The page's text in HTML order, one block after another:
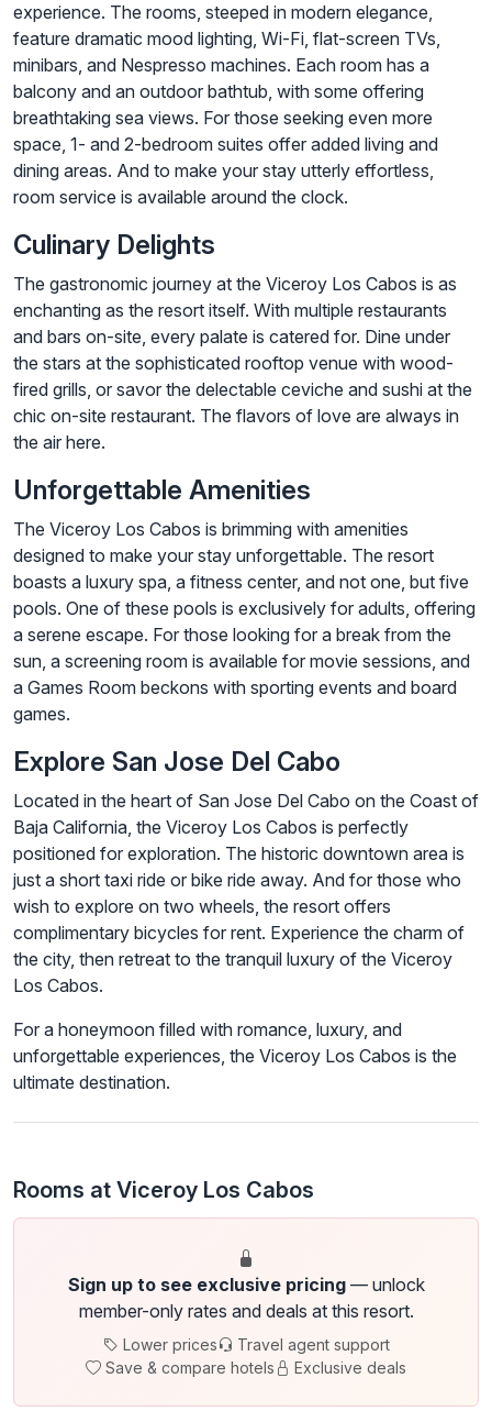
experience. The rooms, steeped in modern elegance,
feature dramatic mood lighting, Wi-Fi, flat-screen TVs,
minibars, and Nespresso machines. Each room has a
balcony and an outdoor bathtub, with some offering
breathtaking sea views. For those seeking even more
space, 1- and 2-bedroom suites offer added living and
dining areas. And to make your stay utterly effortless,
room service is available around the clock.
Culinary Delights
The gastronomic journey at the Viceroy Los Cabos is as
enchanting as the resort itself. With multiple restaurants
and bars on-site, every palate is catered for. Dine under
the stars at the sophisticated rooftop venue with wood-
fired grills, or savor the delectable ceviche and sushi at the
chic on-site restaurant. The flavors of love are always in
the air here.
Unforgettable Amenities
The Viceroy Los Cabos is brimming with amenities
designed to make your stay unforgettable. The resort
boasts a luxury spa, a fitness center, and not one, but five
pools. One of these pools is exclusively for adults, offering
a serene escape. For those looking for a break from the
sun, a screening room is available for movie sessions, and
a Games Room beckons with sporting events and board
games.
Explore San Jose Del Cabo
Located in the heart of San Jose Del Cabo on the Coast of
Baja California, the Viceroy Los Cabos is perfectly
positioned for exploration. The historic downtown area is
just a short taxi ride or bike ride away. And for those who
wish to explore on two wheels, the resort offers
complimentary bicycles for rent. Experience the charm of
the city, then retreat to the tranquil luxury of the Viceroy
Los Cabos.
For a honeymoon filled with romance, luxury, and
unforgettable experiences, the Viceroy Los Cabos is the
ultimate destination.
Rooms at Viceroy Los Cabos
Sign up to see exclusive pricing— unlock
member-only rates and deals at this resort.
Lower prices
Travel agent support
Save & compare hotels
Exclusive deals